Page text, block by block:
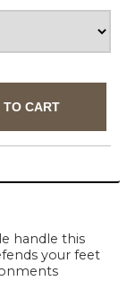
handle this
your feet